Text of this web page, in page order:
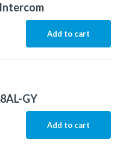
Add to cart
GY
Add to cart